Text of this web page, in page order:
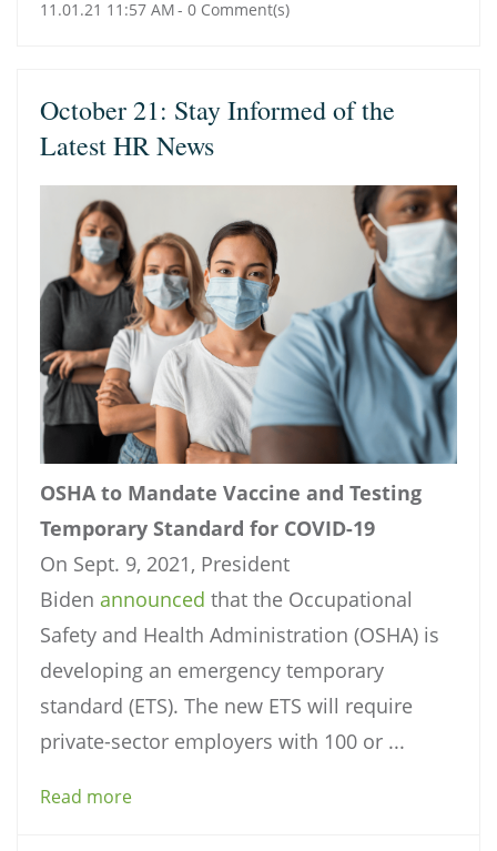
11.01.21 11:57 AM- 0 Comment(s)
October 21: Stay Informed of the
Latest HR News
OSHA to Mandate Vaccine and Testing
Temporary Standard for COVID-19​
On Sept. 9, 2021, President
Biden announced that the Occupational
Safety and Health Administration (OSHA) is
developing an emergency temporary
standard (ETS). The new ETS will require
private-sector employers with 100 or ...
Read more